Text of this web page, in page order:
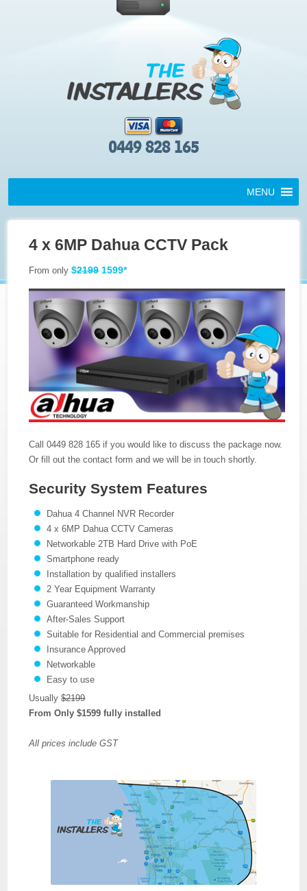
0449 828 165
MENU
4 x 6MP Dahua CCTV Pack
From only$21991599*
Call 0449 828 165 if you would like to discuss the package now.
Or fill out the contact form and we will be in touch shortly.
Security System Features
Dahua 4 Channel NVR Recorder
4 x 6MP Dahua CCTV Cameras
Networkable 2TB Hard Drive with PoE
Smartphone ready
Installation by qualified installers
2 Year Equipment Warranty
Guaranteed Workmanship
After-Sales Support
Suitable for Residential and Commercial premises
Insurance Approved
Networkable
Easy to use
Usually$2199
From Only $1599 fully installed
All prices include GST